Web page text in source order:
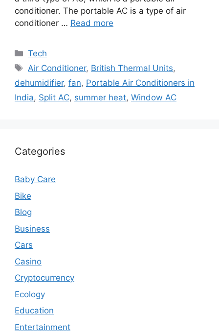
conditioner. The portable AC is a type of air
conditioner … Read more
Categories
Tech
Tags
Air Conditioner, British Thermal Units,
dehumidifier, fan, Portable Air Conditioners in
India, Split AC, summer heat, Window AC
Categories
Baby Care
Bike
Blog
Business
Cars
Casino
Cryptocurrency
Ecology
Education
Entertainment